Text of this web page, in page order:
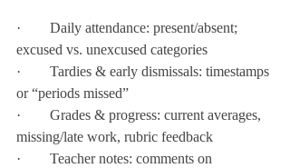
·        Daily attendance: present/absent;
excused vs. unexcused categories
·        Tardies & early dismissals: timestamps
or “periods missed”
·        Grades & progress: current averages,
missing/late work, rubric feedback
·        Teacher notes: comments on